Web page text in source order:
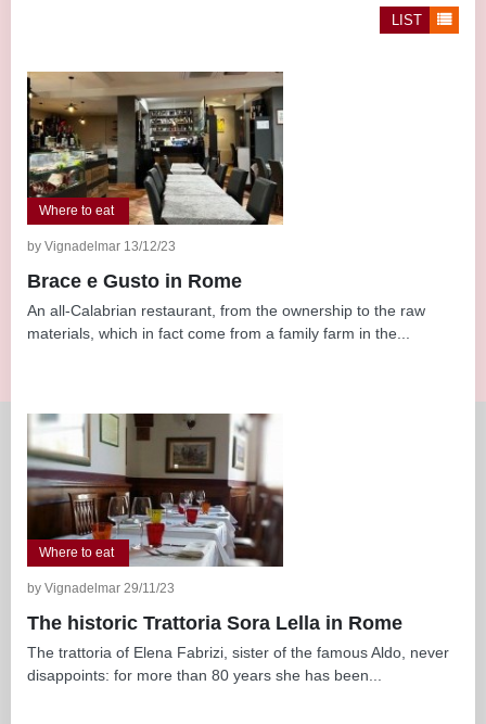
LIST
Where to eat
by Vignadelmar 13/12/23
Brace e Gusto in Rome
An all-Calabrian restaurant, from the ownership to the raw
materials, which in fact come from a family farm in the...
Where to eat
by Vignadelmar 29/11/23
The historic Trattoria Sora Lella in Rome
The trattoria of Elena Fabrizi, sister of the famous Aldo, never
disappoints: for more than 80 years she has been...